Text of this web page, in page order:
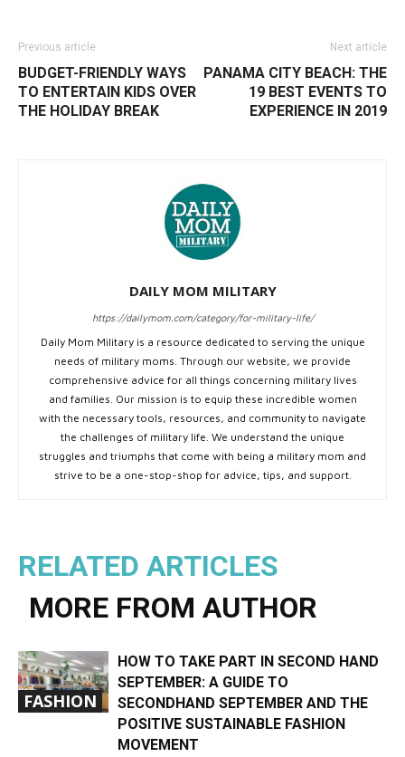
Previous article
BUDGET-FRIENDLY WAYS
TO ENTERTAIN KIDS OVER
THE HOLIDAY BREAK
Next article
PANAMA CITY BEACH: THE
19 BEST EVENTS TO
EXPERIENCE IN 2019
DAILY MOM MILITARY
https://dailymom.com/category/for-military-life/
Daily Mom Military is a resource dedicated to serving the unique
needs of military moms. Through our website, we provide
comprehensive advice for all things concerning military lives
and families. Our mission is to equip these incredible women
with the necessary tools, resources, and community to navigate
the challenges of military life. We understand the unique
struggles and triumphs that come with being a military mom and
strive to be a one-stop-shop for advice, tips, and support.
RELATED ARTICLES
MORE FROM AUTHOR
FASHION
HOW TO TAKE PART IN SECOND HAND
SEPTEMBER: A GUIDE TO
SECONDHAND SEPTEMBER AND THE
POSITIVE SUSTAINABLE FASHION
MOVEMENT